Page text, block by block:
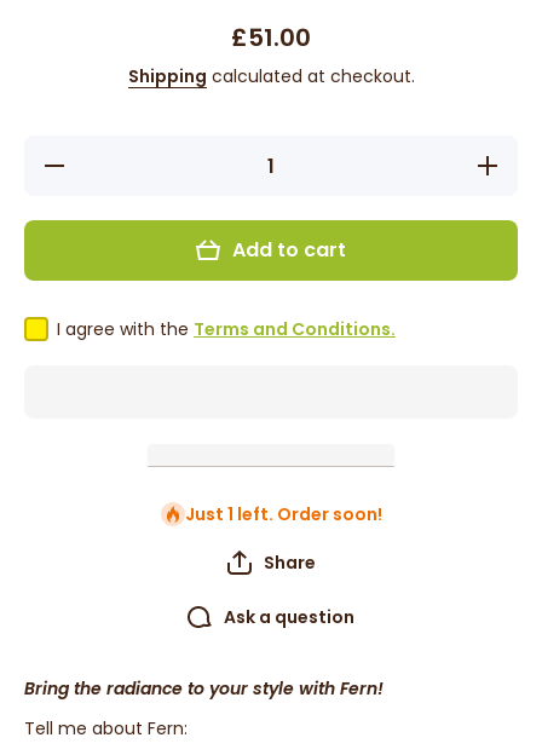
£51.00
Shipping calculated at checkout.
Increase
Blend
Add to cart
I agree with the Terms and Conditions.
Just 1 left. Order soon!
Share
Ask a question
Bring the radiance to your style with Fern!
Tell me about Fern: